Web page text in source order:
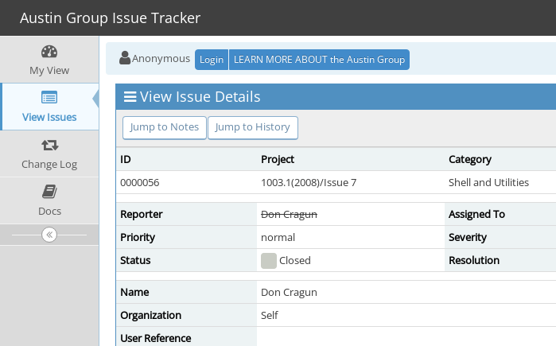
Austin Group Issue Tracker
My View
View Issues
Change Log
Docs
Anonymous Login LEARN MORE ABOUT the Austin Group
View Issue Details
Jump to Notes Jump to History
ID Project Category
0000056
1003.1(2008)/Issue 7 Shell and Utilities
Reporter Don Cragun Assigned To
Priority
normal Severity
Status
Closed Resolution
Name
Don Cragun
Organization
Self
User Reference